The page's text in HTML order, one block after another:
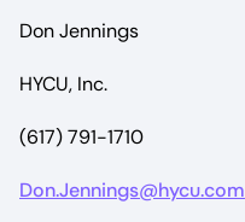
Don Jennings
HYCU, Inc.
(617) 791-1710
Don.Jennings@hycu.com